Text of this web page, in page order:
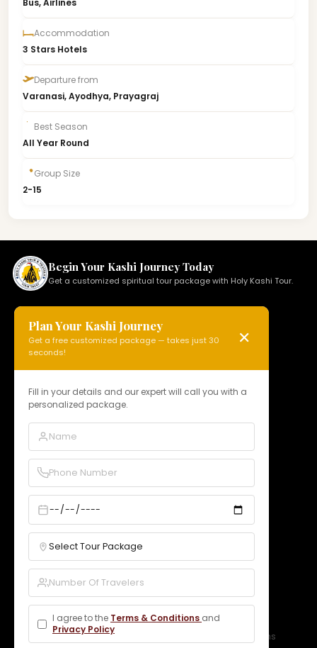
Bus, Airlines
Accommodation
3 Stars Hotels
Departure from
Varanasi, Ayodhya, Prayagraj
Best Season
All Year Round
Group Size
2-15
Begin Your Kashi Journey Today
Get a customized spiritual tour package with Holy Kashi Tour.
Plan Your Kashi Journey
Get a free customized package — takes just 30
seconds!
✕
Fill in your details and our expert will call you with a
personalized package.
I agree to the Terms & Conditions and
Privacy Policy
HOLY KASHI TOUR
N 15, Badi Gaibi Rd, Bajardiha,
Phone:
Email:info@holykashitour.com
Home
About Us
Services
Our Packages
Gallery
Contact
Blogs
Legal
Privacy Policy Terms & Conditions